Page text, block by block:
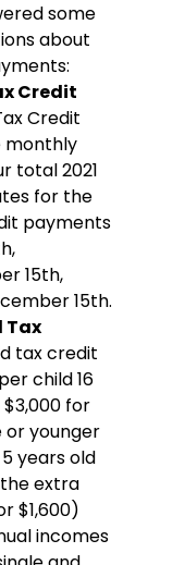
some
about
Credit
Credit
monthly
total 2021
for the
payments
15th,
15th.
Tax
tax credit
child 16
for
or younger
years old
extra
$1,600)
incomes